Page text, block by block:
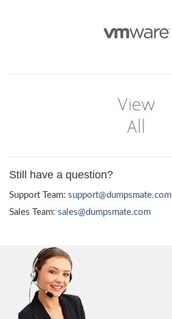
Still have a question?
Support Team: support@dumpsmate.com
Sales Team: sales@dumpsmate.com